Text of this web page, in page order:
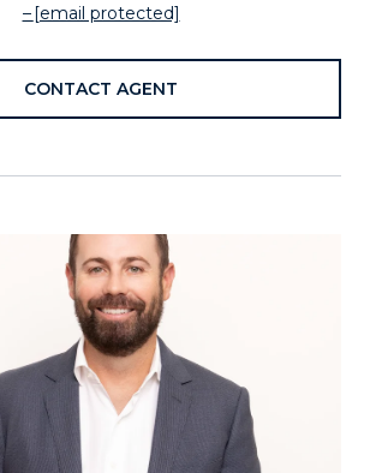
[email protected]
CONTACT AGENT